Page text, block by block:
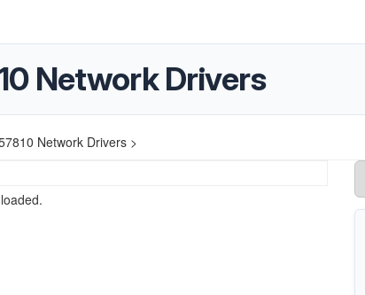
Network Drivers
Network Drivers >